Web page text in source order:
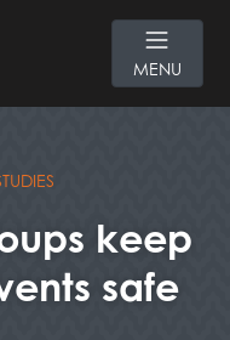
MENU
keep
safe